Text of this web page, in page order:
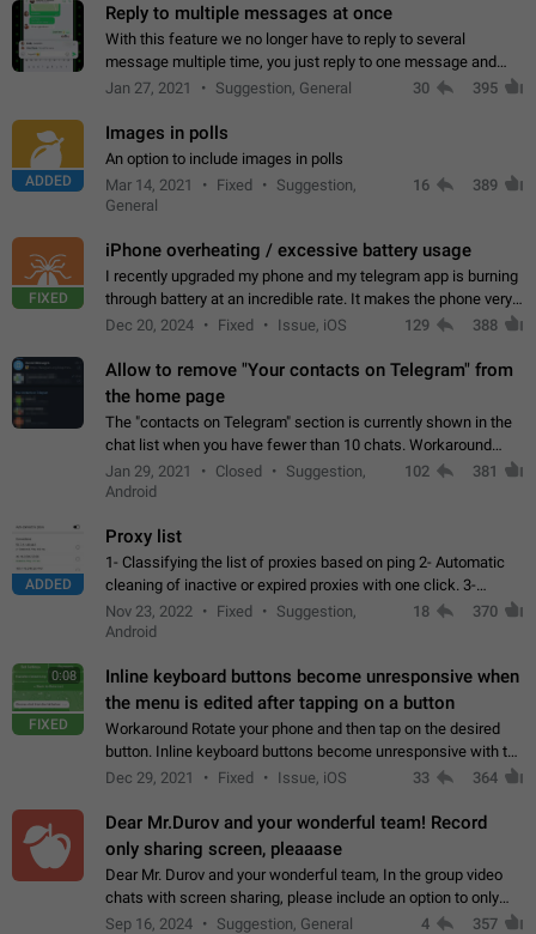
Reply to multiple messages at once
With this feature we no longer have to reply to several
message multiple time, you just reply to one message and
then it should be possible to select more messsage to include
Jan 27, 2021 Suggestion, General 30 395
ADDED
Images in polls
An option to include images in polls
Mar 14, 2021
Fixed
Suggestion,
General
16 389
FIXED
iPhone overheating / excessive battery usage
I recently upgraded my phone and my telegram app is burning
through battery at an incredible rate. It makes the phone very
hot whenever I open it for no discernable reason. All I'm doing
Dec 20, 2024 Fixed Issue, iOS 129 388
Allow to remove "Your contacts on Telegram" from
the home page
The "contacts on Telegram" section is currently shown in the
chat list when you have fewer than 10 chats. Workaround
Have more than 10 chats in your list.
Jan 29, 2021 Closed
Suggestion,
Android
102 381
ADDED
Proxy list
1- Classifying the list of proxies based on ping 2- Automatic
cleaning of inactive or expired proxies with one click. 3-
Manual removal of a large number of proxies in the proxy list.
4- Sharing multiple…
Nov 23, 2022 Fixed
Suggestion,
Android
18 370
0:08
FIXED
Inline keyboard buttons become unresponsive when
the menu is edited after tapping on a button
Workaround Rotate your phone and then tap on the desired
button. Inline keyboard buttons become unresponsive with the
new "menu transition" animation that appears when the menu
Dec 29, 2021 Fixed Issue, iOS 33 364
Dear Mr.Durov and your wonderful team! Record
only sharing screen, pleaaase
Dear Mr. Durov and your wonderful team, In the group video
chats with screen sharing, please include an option to only
record the shared screen, without switching to the avatars of
Sep 16, 2024 Suggestion, General 4 357